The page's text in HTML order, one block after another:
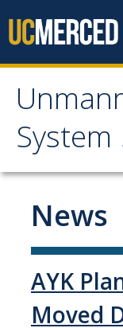
System
Home
News
Recreational
Flight Request
News
AYK
Moved